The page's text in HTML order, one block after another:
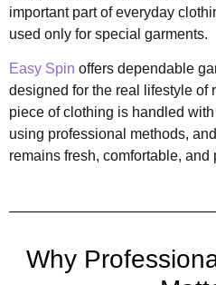
important part of everyday
used only for special garments.
Easy Spin offers dependable
designed for the real lifestyle of
piece of clothing is handled
using professional methods,
remains fresh, comfortable,
Why